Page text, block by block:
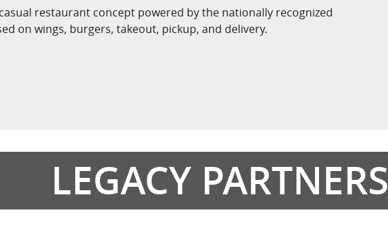
restaurant concept powered by the nationally recognized
on wings, burgers, takeout, pickup, and delivery.
LEGACY PARTNERS